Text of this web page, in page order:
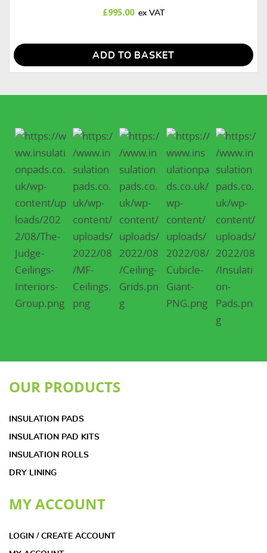
£995.00
ADD TO BASKET
OUR PRODUCTS
INSULATION PADS
INSULATION PAD KITS
INSULATION ROLLS
DRY LINING
MY ACCOUNT
LOGIN / CREATE ACCOUNT